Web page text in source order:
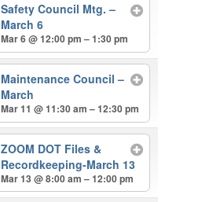
Safety Council Mtg. –
March 6
Mar 6 @ 12:00 pm – 1:30 pm
Maintenance Council –
March
Mar 11 @ 11:30 am – 12:30 pm
ZOOM DOT Files &
Recordkeeping-March 13
Mar 13 @ 8:00 am – 12:00 pm